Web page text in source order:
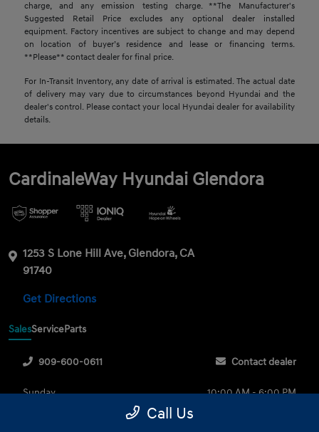
charge, and any emission testing charge. **The Manufacturer's
Suggested Retail Price excludes any optional dealer installed
equipment. Factory incentives are subject to change and may depend
on location of buyer’s residence and lease or financing terms.
**Please** contact dealer for final price.
For In-Transit Inventory, any date of arrival is estimated. The actual date
of delivery may vary due to circumstances beyond Hyundai and the
dealer's control. Please contact your local Hyundai dealer for availability
details.
CardinaleWay Hyundai Glendora
1253 S Lone Hill Ave, Glendora, CA
91740
Get Directions
SalesServiceParts
909-600-0611 Contact dealer
Sunday
10:00 AM - 6:00 PM
Call Us